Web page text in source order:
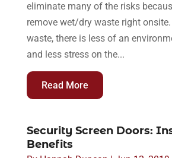
eliminate many of the risks
remove wet/dry waste right
waste, there is less of an
and less stress on the...
Read More
Security Screen Doors:
Benefits